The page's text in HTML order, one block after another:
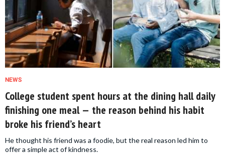
NEWS
College student spent hours at the dining hall daily
finishing one meal — the reason behind his habit
broke his friend’s heart
He thought his friend was a foodie, but the real reason led him to
offer a simple act of kindness.